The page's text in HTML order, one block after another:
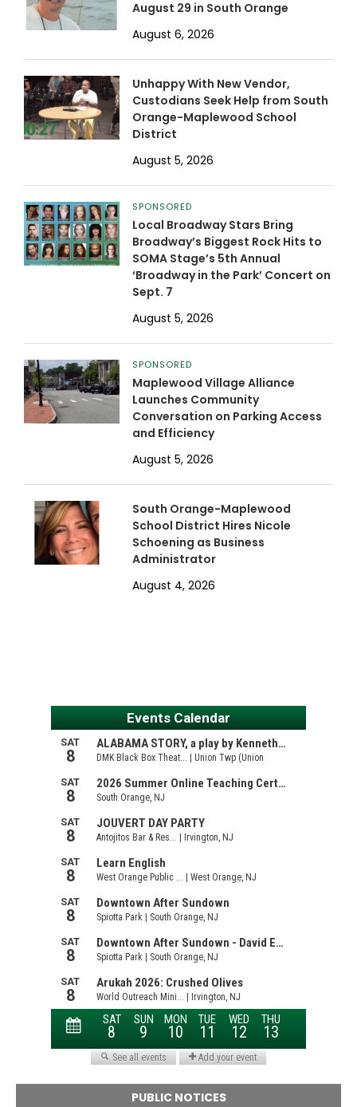
August 29 in South Orange
August 6, 2026
Unhappy With New Vendor,
Custodians Seek Help from South
Orange-Maplewood School
District
August 5, 2026
SPONSORED
Local Broadway Stars Bring
Broadway’s Biggest Rock Hits to
SOMA Stage’s 5th Annual
‘Broadway in the Park’ Concert on
Sept. 7
August 5, 2026
SPONSORED
Maplewood Village Alliance
Launches Community
Conversation on Parking Access
and Efficiency
August 5, 2026
South Orange-Maplewood
School District Hires Nicole
Schoening as Business
Administrator
August 4, 2026
PUBLIC NOTICES